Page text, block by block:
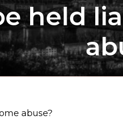
held
abuse?